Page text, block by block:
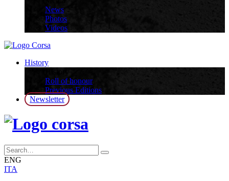
News
Photos
Videos
History
Roll of honour
Previous Editions
Newsletter
ENG
ITA